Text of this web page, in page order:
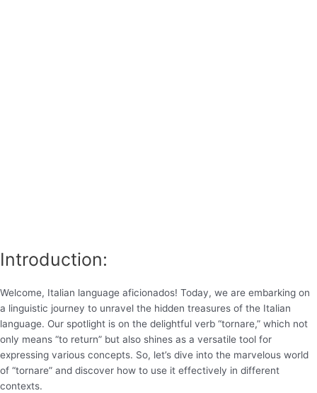
Introduction:
Welcome, Italian language aficionados! Today, we are embarking on
a linguistic journey to unravel the hidden treasures of the Italian
language. Our spotlight is on the delightful verb “tornare,” which not
only means “to return” but also shines as a versatile tool for
expressing various concepts. So, let’s dive into the marvelous world
of “tornare” and discover how to use it effectively in different
contexts.